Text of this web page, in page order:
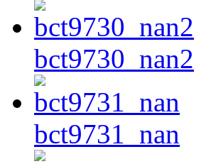
bct9730_nan2
bct9731_nan